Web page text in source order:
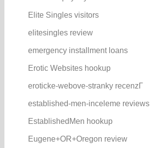
Elite Singles visitors
elitesingles review
emergency installment loans
Erotic Websites hookup
eroticke-webove-stranky recenzГ­
established-men-inceleme reviews
EstablishedMen hookup
Eugene+OR+Oregon review